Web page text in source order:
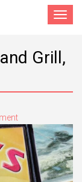
Toggle
Grill,